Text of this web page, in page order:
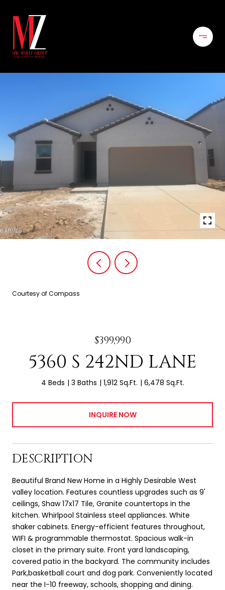
Courtesy of Compass
$399,990
5360 S 242ND LANE
4 Beds 3 Baths 1,912 Sq.Ft. 6,478 Sq.Ft.
INQUIRE NOW
DESCRIPTION
Beautiful Brand New Home in a Highly Desirable West
valley location. Features countless upgrades such as 9'
ceilings, Shaw 17x17 Tile, Granite countertops in the
kitchen. Whirlpool Stainless steel appliances. White
shaker cabinets. Energy-efficient features throughout,
WIFI & programmable thermostat. Spacious walk-in
closet in the primary suite. Front yard landscaping,
covered patio in the backyard. The community includes
Park,basketball court and dog park. Conveniently located
near the I-10 freeway, schools, shopping and dining.